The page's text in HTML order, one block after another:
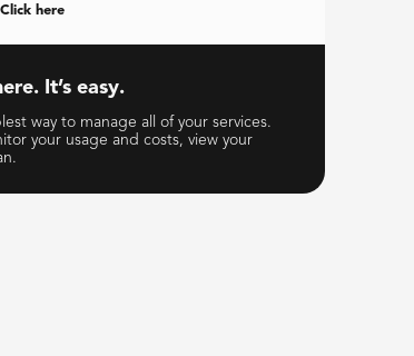
Click here
It’s easy.
way to manage all of your services.
your usage and costs, view your